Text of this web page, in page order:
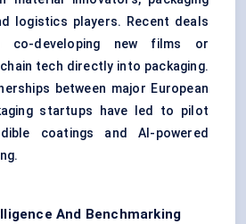
logistics players. Recent deals
developing new films or
tech directly into packaging.
between major European
startups have led to pilot
coatings and AI-powered
And Benchmarking